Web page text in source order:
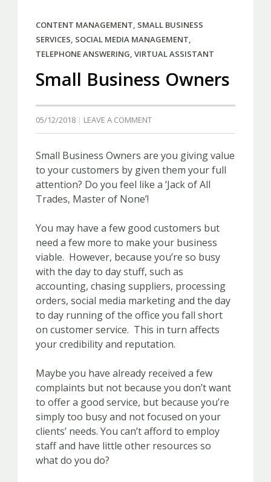
CONTENT MANAGEMENT, SMALL BUSINESS
SERVICES, SOCIAL MEDIA MANAGEMENT,
TELEPHONE ANSWERING, VIRTUAL ASSISTANT
Small Business Owners
05/12/2018 LEAVE A COMMENT
Small Business Owners are you giving value
to your customers by given them your full
attention? Do you feel like a ‘Jack of All
Trades, Master of None’!
You may have a few good customers but
need a few more to make your business
viable. However, because you’re so busy
with the day to day stuff, such as
accounting, chasing suppliers, processing
orders, social media marketing and the day
to day running of the office you fall short
on customer service. This in turn affects
your credibility and reputation.
Maybe you have already received a few
complaints but not because you don’t want
to offer a good service, but because you’re
simply too busy and not focused on your
clients’ needs. You can’t afford to employ
staff and have little other resources so
what do you do?